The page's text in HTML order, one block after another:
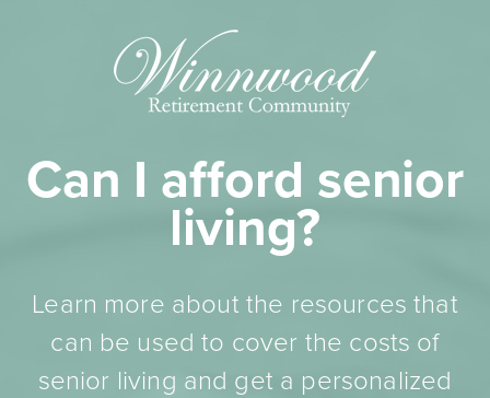
Can I afford senior
living?
Learn more about the resources that
can be used to cover the costs of
senior living and get a personalized